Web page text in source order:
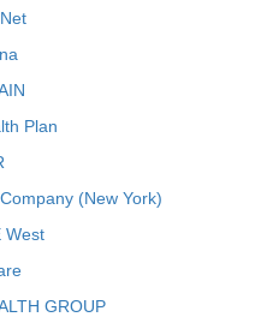
Plan
(New York)
West
GROUP